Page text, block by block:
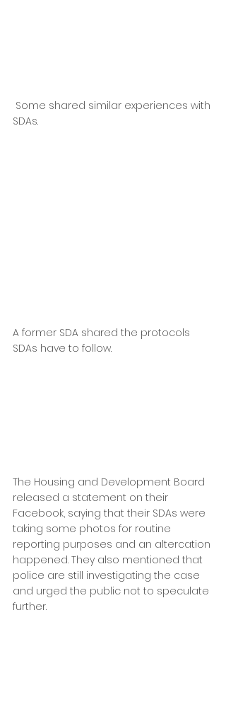
SDAs.
A former SDA shared the protocols
SDAs have to follow.
The Housing and Development Board
released a statement on their
Facebook, saying that their SDAs were
taking some photos for routine
reporting purposes and an altercation
happened. They also mentioned that
police are still investigating the case
and urged the public not to speculate
further.